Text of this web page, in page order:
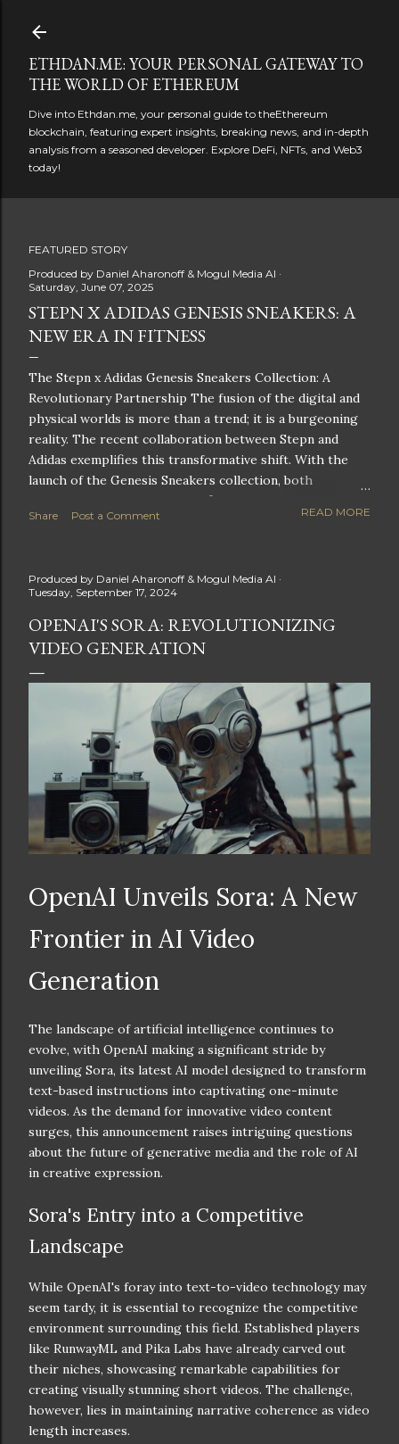
ETHDAN.ME: YOUR PERSONAL GATEWAY TO
THE WORLD OF ETHEREUM
Dive into Ethdan.me, your personal guide to theEthereum
blockchain, featuring expert insights, breaking news, and in-depth
analysis from a seasoned developer. Explore DeFi, NFTs, and Web3
today!
FEATURED STORY
Produced by Daniel Aharonoff & Mogul Media AI
Saturday, June 07, 2025
STEPN X ADIDAS GENESIS SNEAKERS: A
NEW ERA IN FITNESS
The Stepn x Adidas Genesis Sneakers Collection: A
Revolutionary Partnership The fusion of the digital and
physical worlds is more than a trend; it is a burgeoning
reality. The recent collaboration between Stepn and
Adidas exemplifies this transformative shift. With the
launch of the Genesis Sneakers collection, both
companies are poised to redefine the boundaries of
fitness, fashion, and technology in lifestyle rewards. This
landscape of fitness applications and digital assets. A
New Era of Phygital Experiences Stepn, a pioneering
move-to-earn FitTech app, has taken a bold leap by
teaming up with a global powerhouse like Adidas. This
and lifestyle sector, as highlighted by Stepn CEO Shiti
Manghani: Phygital Partnership : The merging of
physical and digital assets marks a new direction for
lifestyle rewards. Enhanced...
Share Post a Comment READ MORE
Produced by Daniel Aharonoff & Mogul Media AI
Tuesday, September 17, 2024
OPENAI'S SORA: REVOLUTIONIZING
VIDEO GENERATION
OpenAI Unveils Sora: A New
Frontier in AI Video
Generation
The landscape of artificial intelligence continues to
evolve, with OpenAI making a significant stride by
unveiling Sora, its latest AI model designed to transform
text-based instructions into captivating one-minute
videos. As the demand for innovative video content
surges, this announcement raises intriguing questions
about the future of generative media and the role of AI
in creative expression.
Sora's Entry into a Competitive
Landscape
While OpenAI's foray into text-to-video technology may
seem tardy, it is essential to recognize the competitive
environment surrounding this field. Established players
like RunwayML and Pika Labs have already carved out
their niches, showcasing remarkable capabilities for
creating visually stunning short videos. The challenge,
however, lies in maintaining narrative coherence as video
length increases.